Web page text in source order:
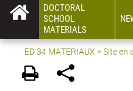
DOCTORAL
SCHOOL
MATERIALS
ED 34 MATERIAUX >Site en